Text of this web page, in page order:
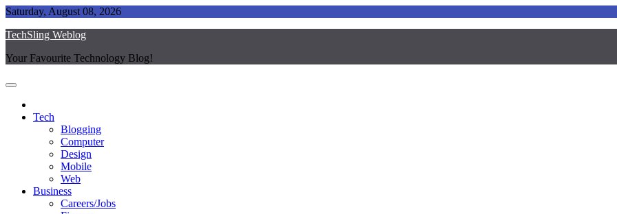
Skip
content
Saturday, August 08, 2026
TechSling Weblog
Your Favourite Technology Blog!
Tech
Blogging
Computer
Design
Mobile
Web
Business
Careers/Jobs